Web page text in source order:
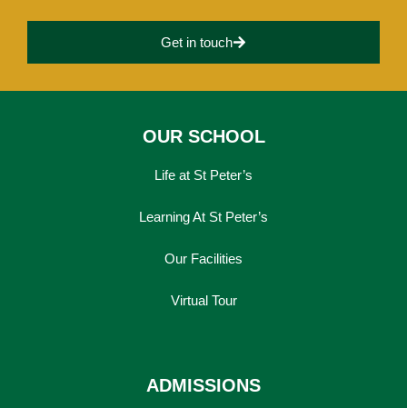
Get in touch
OUR SCHOOL
Life at St Peter’s
Learning At St Peter’s
Our Facilities
Virtual Tour
ADMISSIONS